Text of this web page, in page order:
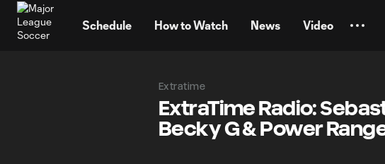
Schedule How to Watch News Video
Extratime
ExtraTime Radio:
Becky G & Power